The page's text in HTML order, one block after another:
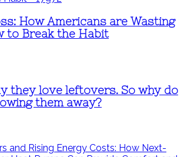
How Americans are Wasting
to Break the Habit
they love leftovers. So why do
them away?